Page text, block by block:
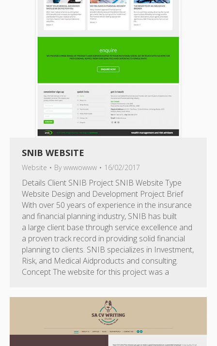
SNIB WEBSITE
Website Bywwwowww 16/02/2017
Details Client SNIB Project SNIB Website Type
Website Design and Development Project Brief
With over 50 years of experience in the insurance
and financial planning industry, SNIB has built
a large client base through service excellence and
a proven track record in providing solid financial
planning to clients. SNIB specializes in Investment,
Risk, and Medical Aidproducts and consulting.
Concept The website for this project was a